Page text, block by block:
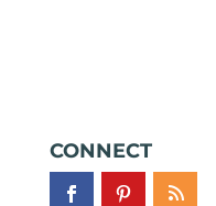
CONNECT